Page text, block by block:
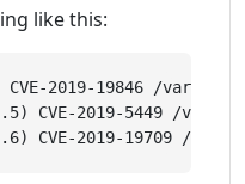
like this:
2019-19846 /var/www/
CVE-2019-5449 /var/